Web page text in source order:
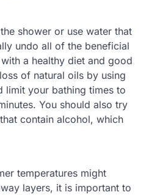
shower or use water that
undo all of the beneficial
a healthy diet and good
of natural oils by using
limit your bathing times to
You should also try
contain alcohol, which
temperatures might
layers, it is important to